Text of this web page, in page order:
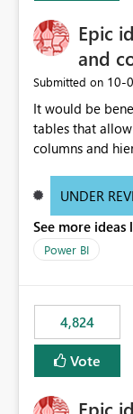
Epic
and
Submitted on ‎10-
It would be
tables that
columns and
of matrices but
these settings
to scroll through
UNDER
See more ideas
Power BI
4,824
Vote